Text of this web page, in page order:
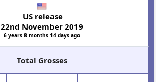
US release
22nd November 2019
6 years 8 months 14 days ago
Total Grosses